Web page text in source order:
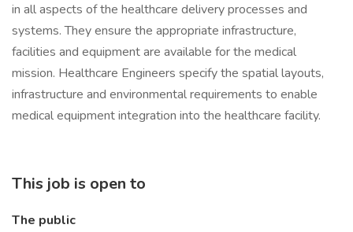
in all aspects of the healthcare delivery processes and
systems. They ensure the appropriate infrastructure,
facilities and equipment are available for the medical
mission. Healthcare Engineers specify the spatial layouts,
infrastructure and environmental requirements to enable
medical equipment integration into the healthcare facility.
This job is open to
The public